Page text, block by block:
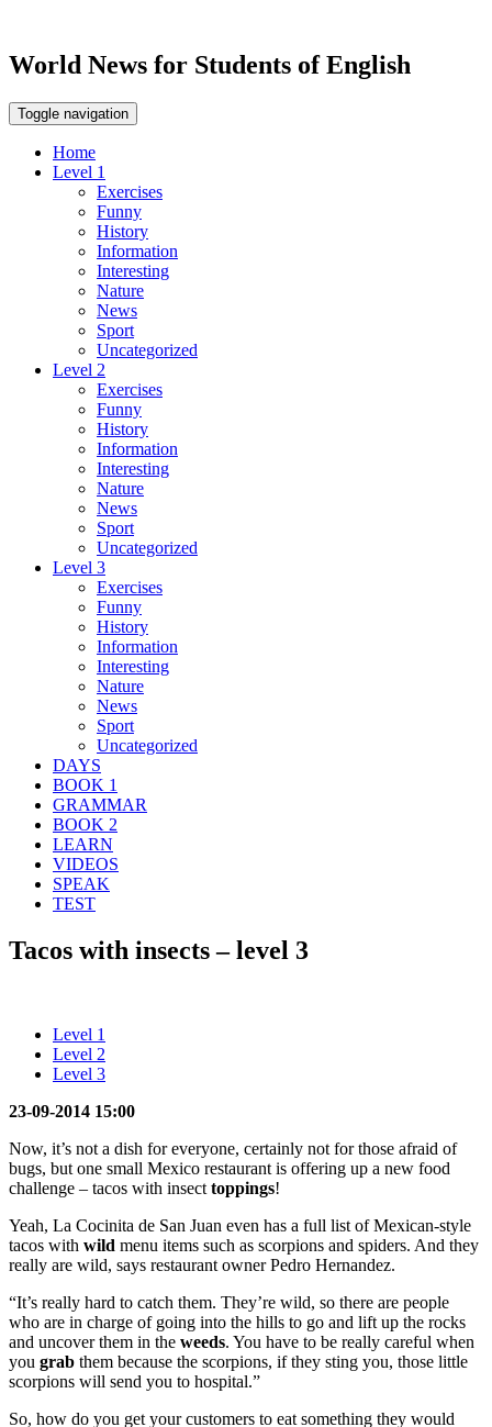
World News for Students of English
Toggle navigation
Home
Level 1
Exercises
Funny
History
Information
Interesting
Nature
News
Sport
Uncategorized
Level 2
Exercises
Funny
History
Information
Interesting
Nature
News
Sport
Uncategorized
Level 3
Exercises
Funny
History
Information
Interesting
Nature
News
Sport
Uncategorized
DAYS
BOOK 1
GRAMMAR
BOOK 2
LEARN
VIDEOS
SPEAK
TEST
Tacos with insects – level 3
Level 1
Level 2
Level 3
23-09-2014 15:00
Now, it’s not a dish for everyone, certainly not for those afraid of
bugs, but one small Mexico restaurant is offering up a new food
challenge – tacos with insect toppings!
Yeah, La Cocinita de San Juan even has a full list of Mexican-style
tacos with wild menu items such as scorpions and spiders. And they
really are wild, says restaurant owner Pedro Hernandez.
“It’s really hard to catch them. They’re wild, so there are people
who are in charge of going into the hills to go and lift up the rocks
and uncover them in the weeds. You have to be really careful when
you grab them because the scorpions, if they sting you, those little
scorpions will send you to hospital.”
So, how do you get your customers to eat something they would